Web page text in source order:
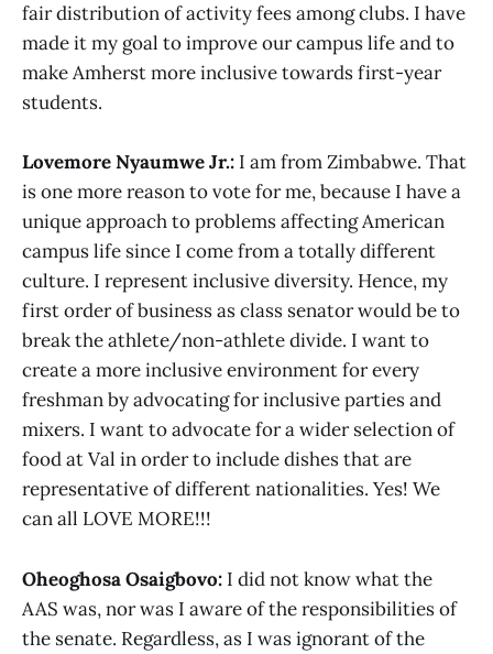
fair distribution of activity fees among clubs. I have
made it my goal to improve our campus life and to
make Amherst more inclusive towards first-year
students.
Lovemore Nyaumwe Jr.: I am from Zimbabwe. That
is one more reason to vote for me, because I have a
unique approach to problems affecting American
campus life since I come from a totally different
culture. I represent inclusive diversity. Hence, my
first order of business as class senator would be to
break the athlete/non-athlete divide. I want to
create a more inclusive environment for every
freshman by advocating for inclusive parties and
mixers. I want to advocate for a wider selection of
food at Val in order to include dishes that are
representative of different nationalities. Yes! We
can all LOVE MORE!!!
Oheoghosa Osaigbovo: I did not know what the
AAS was, nor was I aware of the responsibilities of
the senate. Regardless, as I was ignorant of the